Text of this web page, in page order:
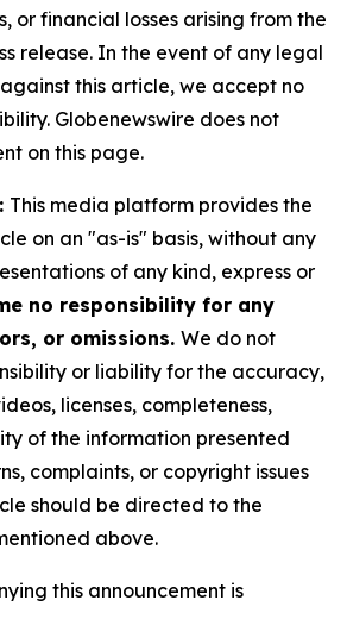
or financial losses arising from the
release. In the event of any legal
this article, we accept no
Globenewswire does not
on this page.
This media platform provides the
on an "as-is" basis, without any
of any kind, express or
no responsibility for any
or omissions. We do not
or liability for the accuracy,
licenses, completeness,
of the information presented
complaints, or copyright issues
should be directed to the
above.
this announcement is